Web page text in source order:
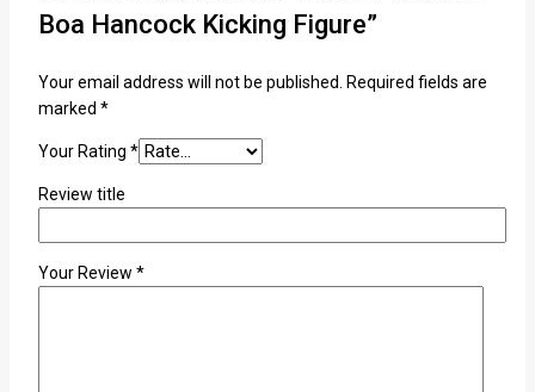
Boa Hancock Kicking Figure”
Your email address will not be published.
Required fields are
marked *
Your Rating *
Review title
Your Review *